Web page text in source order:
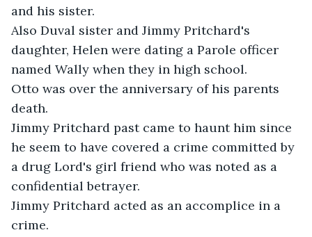
and his sister.
Also Duval sister and Jimmy Pritchard's
daughter, Helen were dating a Parole officer
named Wally when they in high school.
Otto was over the anniversary of his parents
death.
Jimmy Pritchard past came to haunt him since
he seem to have covered a crime committed by
a drug Lord's girl friend who was noted as a
confidential betrayer.
Jimmy Pritchard acted as an accomplice in a
crime.